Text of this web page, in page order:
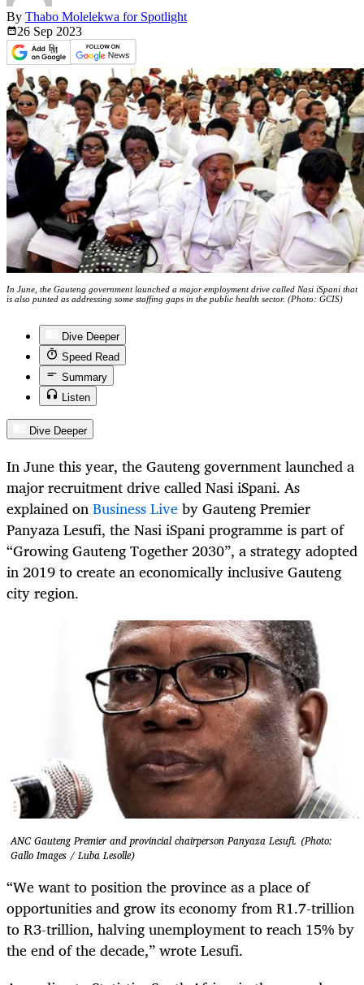
By Thabo Molelekwa for Spotlight
26 Sep 2023
In June, the Gauteng government launched a major employment drive called Nasi iSpani that
is also punted as addressing some staffing gaps in the public health sector. (Photo: GCIS)
Dive Deeper
Speed Read
Summary
Listen
Dive Deeper
In June this year, the Gauteng government launched a
major recruitment drive called Nasi iSpani. As
explained onBusiness Liveby Gauteng Premier
Panyaza Lesufi, the Nasi iSpani programme is part of
“Growing Gauteng Together 2030”, a strategy adopted
in 2019 to create an economically inclusive Gauteng
city region.
ANC Gauteng Premier and provincial chairperson Panyaza Lesufi. (Photo:
Gallo Images / Luba Lesolle)
“We want to position the province as a place of
opportunities and grow its economy from R1.7-trillion
to R3-trillion, halving unemployment to reach 15% by
the end of the decade,” wrote Lesufi.